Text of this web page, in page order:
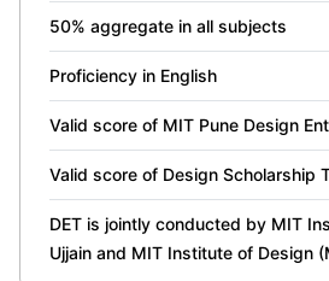
50% aggregate in all subjects
Proficiency in English
Valid score of MIT Pune Design
Valid score of Design Scholarship
DET is jointly conducted by MIT
Ujjain and MIT Institute of Design